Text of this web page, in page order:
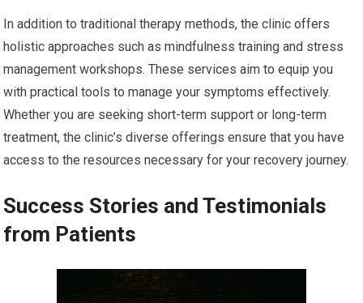
In addition to traditional therapy methods, the clinic offers
holistic approaches such as mindfulness training and stress
management workshops. These services aim to equip you
with practical tools to manage your symptoms effectively.
Whether you are seeking short-term support or long-term
treatment, the clinic’s diverse offerings ensure that you have
access to the resources necessary for your recovery journey.
Success Stories and Testimonials
from Patients